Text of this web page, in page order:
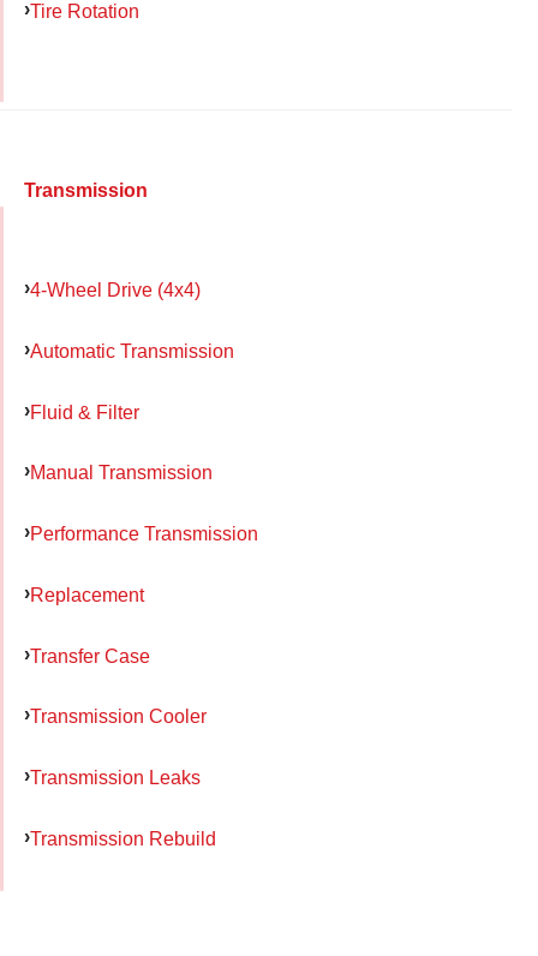
Tire Rotation
Transmission
4-Wheel Drive (4x4)
Automatic Transmission
Fluid & Filter
Manual Transmission
Performance Transmission
Replacement
Transfer Case
Transmission Cooler
Transmission Leaks
Transmission Rebuild